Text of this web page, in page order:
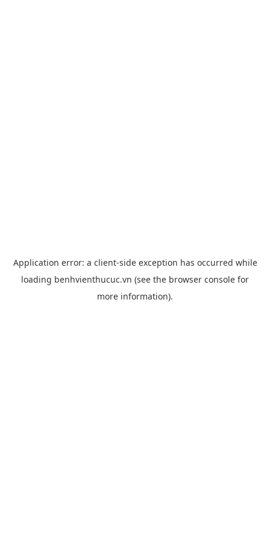
Application error: a client-side exception has occurred while
loading benhvienthucuc.vn (see the browser console for
more information).